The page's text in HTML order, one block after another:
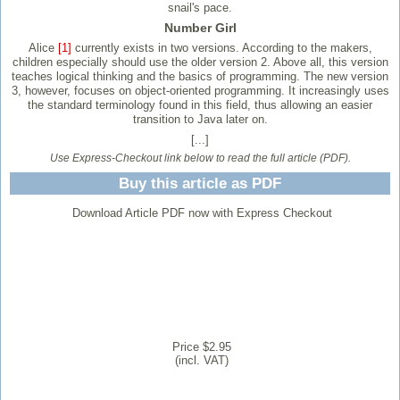
snail's pace.
Number Girl
Alice [1] currently exists in two versions. According to the makers,
children especially should use the older version 2. Above all, this version
teaches logical thinking and the basics of programming. The new version
3, however, focuses on object-oriented programming. It increasingly uses
the standard terminology found in this field, thus allowing an easier
transition to Java later on.
[...]
Use Express-Checkout link below to read the full article (PDF).
Buy this article as PDF
Download Article PDF now with Express Checkout
Price $2.95
(incl. VAT)